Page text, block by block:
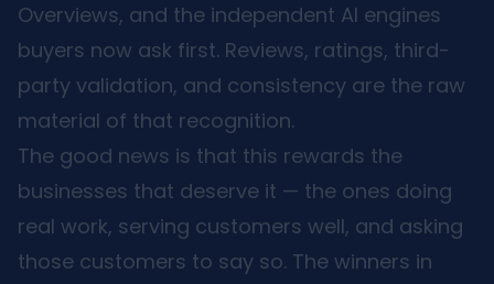
Overviews, and the independent AI engines
buyers now ask first. Reviews, ratings, third-
party validation, and consistency are the raw
material of that recognition.
The good news is that this rewards the
businesses that deserve it — the ones doing
real work, serving customers well, and asking
those customers to say so. The winners in